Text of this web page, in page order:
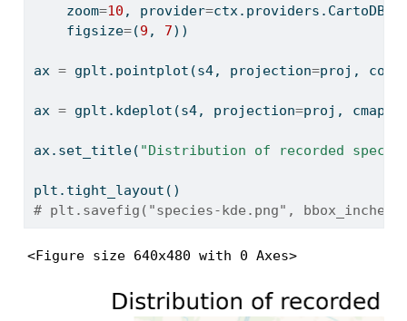
    zoom
=10 , provider=
    figsize
=(9 , 7))
ax = gplt.pointplot(s4, projection=proj,
ax = gplt.kdeplot(s4, projection=proj, cmap
ax.set_title( "Distribution of recorded
plt.tight_layout()
# plt.savefig("species-kde.png",
<Figure size 640x480 with 0 Axes>